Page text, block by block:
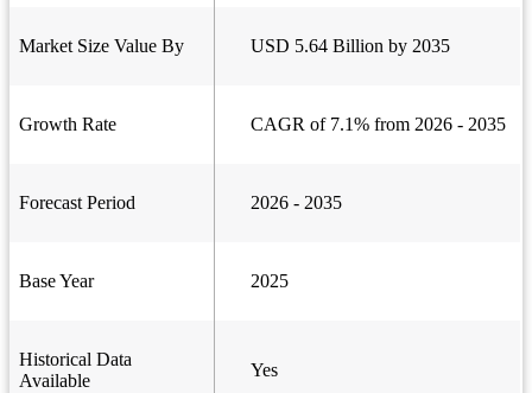
Market Size Value By USD 5.64 Billion by 2035
Growth Rate CAGR of 7.1% from 2026 - 2035
Forecast Period 2026 - 2035
Base Year 2025
Historical Data
Available
Yes